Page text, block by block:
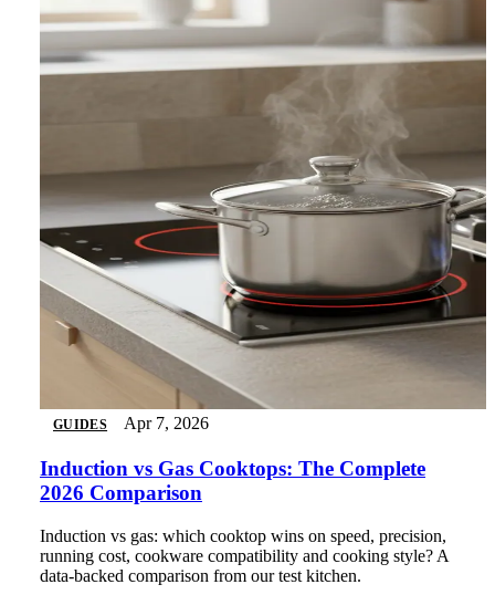
GUIDES Apr 7, 2026
Induction vs Gas Cooktops: The Complete
2026 Comparison
Induction vs gas: which cooktop wins on speed, precision,
running cost, cookware compatibility and cooking style? A
data-backed comparison from our test kitchen.